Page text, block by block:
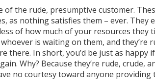
of the rude, presumptive customer.
as nothing satisfies them – ever. They
of how much of your resources they
is waiting on them, and they’re
there. In short, you’d be just as happy
Why? Because they’re rude, crude,
no courtesy toward anyone providing